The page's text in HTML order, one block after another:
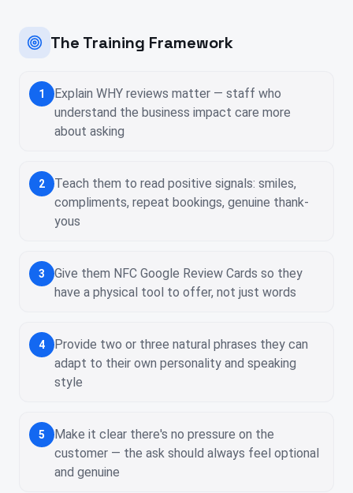
The Training Framework
1
Explain WHY reviews matter — staff who
understand the business impact care more
about asking
2
Teach them to read positive signals: smiles,
compliments, repeat bookings, genuine thank-
yous
3
Give them NFC Google Review Cards so they
have a physical tool to offer, not just words
4
Provide two or three natural phrases they can
adapt to their own personality and speaking
style
5
Make it clear there's no pressure on the
customer — the ask should always feel optional
and genuine